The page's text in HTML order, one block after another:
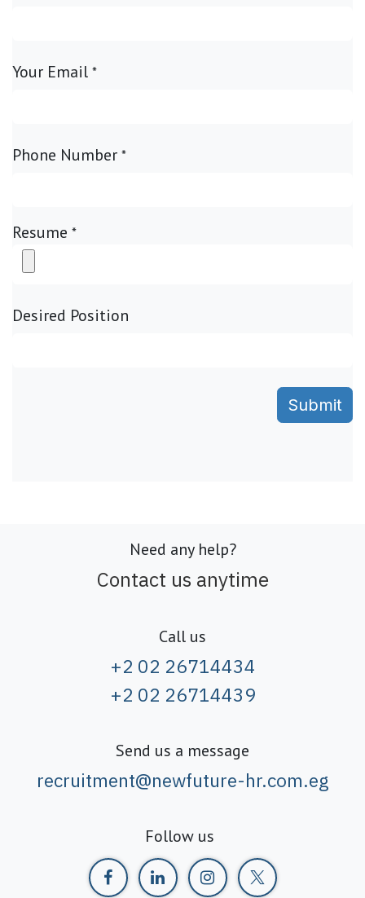
Your Email *
Phone Number *
Resume *
Desired Position
Submit
Need any help?
Contact us anytime
Call us
+2 02 26714434
+2 02 26714439
Send us a message
recruitment@newfuture-hr.com.eg
Follow us